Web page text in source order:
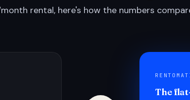
rental, here's how the numbers
The